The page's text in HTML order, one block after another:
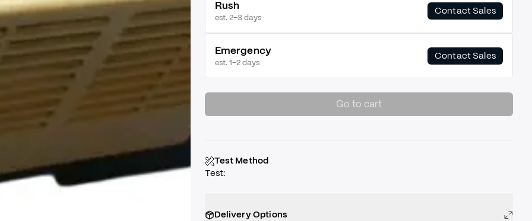
Rush
est. 2–3 days
Contact Sales
Emergency
est. 1–2 days
Contact Sales
Go to cart
Test Method
Test:
Delivery Options